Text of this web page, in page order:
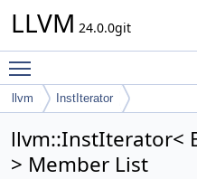
LLVM 24.0.0git
llvm InstIterator
llvm::InstIterator<
> Member List